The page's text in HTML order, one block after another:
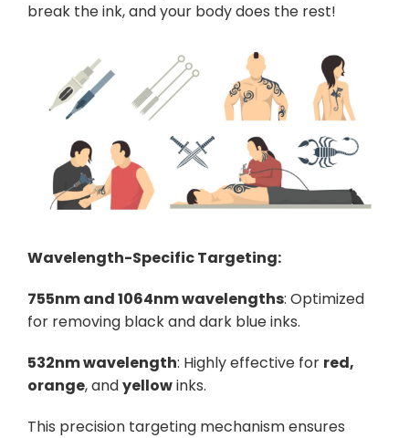
break the ink, and your body does the rest!
Wavelength-Specific Targeting:
755nm and 1064nm wavelengths: Optimized
for removing black and dark blue inks.
532nm wavelength: Highly effective for red,
orange, andyellowinks.
This precision targeting mechanism ensures